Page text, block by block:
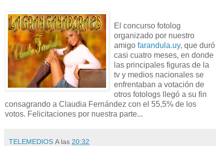
El concurso fotolog
organizado por nuestro
amigo farandula.uy, que duró
casi cuatro meses, en donde
las principales figuras de la
tv y medios nacionales se
enfrentaban a votación de
otros fotologs llegó a su fin
consagrando a Claudia Fernández con el 55,5% de los
votos. Felicitaciones por nuestra parte...
TELEMEDIOS A las 20:32